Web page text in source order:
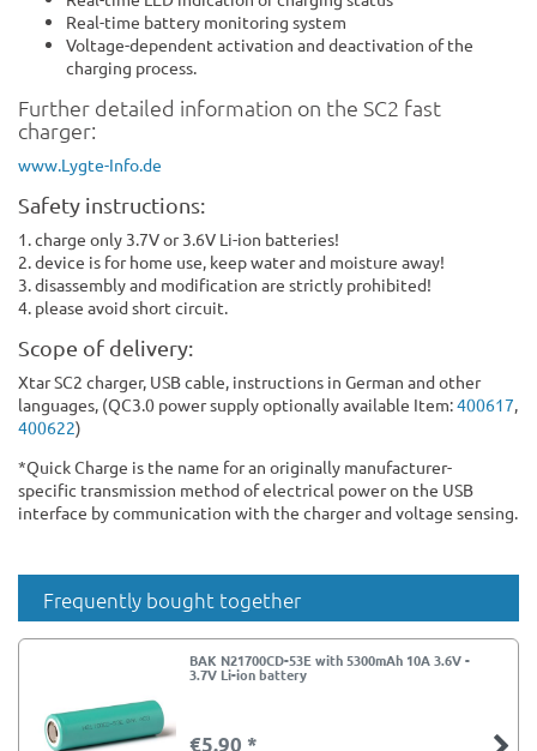
Real-time battery monitoring system
Voltage-dependent activation and deactivation of the
charging process.
Further detailed information on the SC2 fast
charger:
www.Lygte-Info.de
Safety instructions:
1. charge only 3.7V or 3.6V Li-ion batteries!
2. device is for home use, keep water and moisture away!
3. disassembly and modification are strictly prohibited!
4. please avoid short circuit.
Scope of delivery:
Xtar SC2 charger, USB cable, instructions in German and other
languages, (QC3.0 power supply optionally available Item:400617,
400622)
*Quick Charge is the name for an originally manufacturer-
specific transmission method of electrical power on the USB
interface by communication with the charger and voltage sensing.
Frequently bought together
BAK N21700CD-53E with 5300mAh 10A 3.6V -
3.7V Li-ion battery
€5.90 *